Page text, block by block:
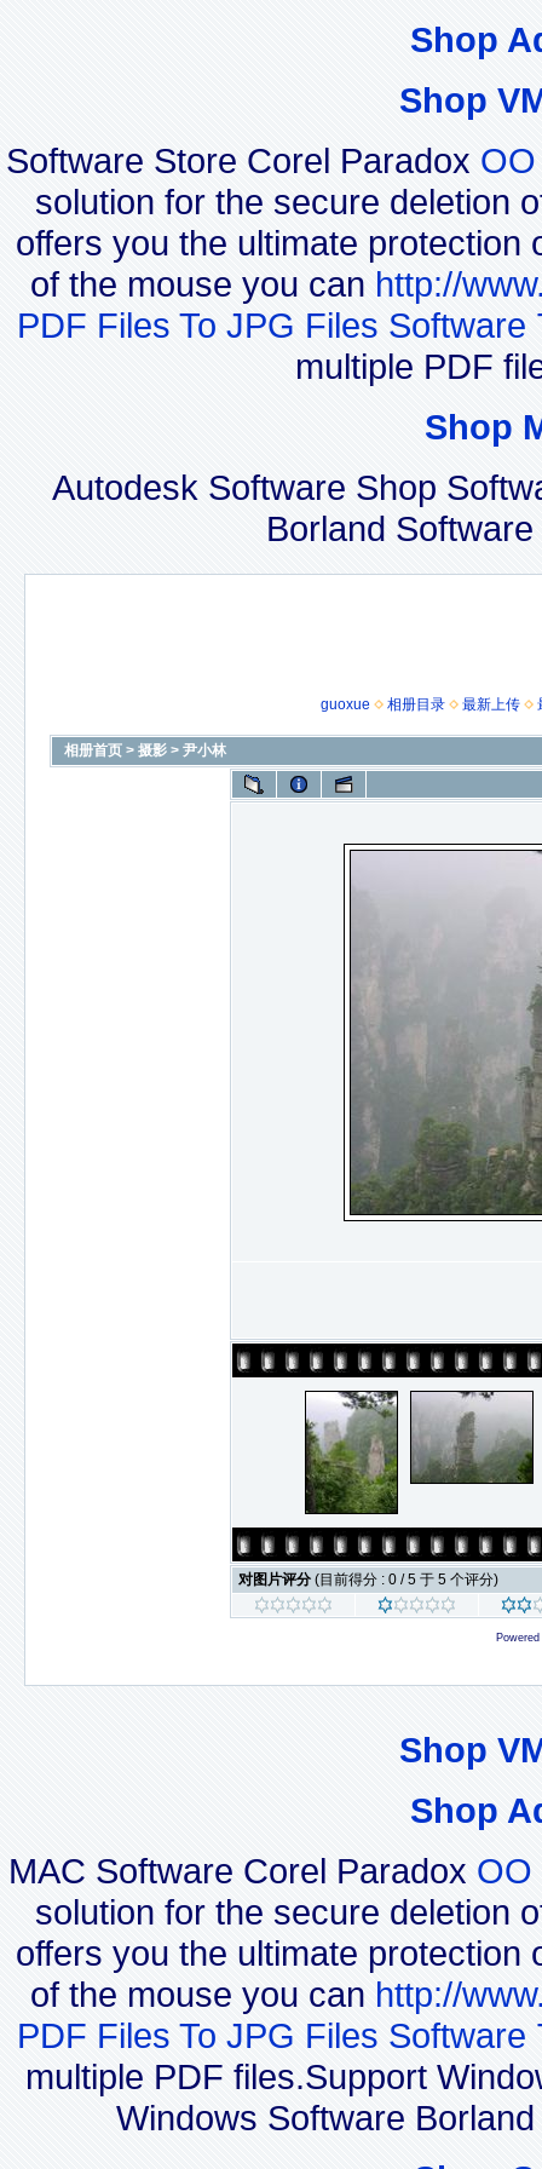
Shop
Shop
Software Store Corel Paradox
solution for the secure deletion
offers you the ultimate
of the mouse you can http://
PDF Files To JPG Files Software
multiple PDF
Shop
Autodesk Software Shop
Borland
guoxue 相册目录 最新上传
相册首页 > 摄影 > 尹小林
对图片评分 (目前得分 : 0 / 5 于 5 个评分)
Shop
Shop
MAC Software Corel Paradox OO
solution for the secure deletion
offers you the ultimate
of the mouse you can http://
PDF Files To JPG Files Software
multiple PDF files.Support
Windows Software